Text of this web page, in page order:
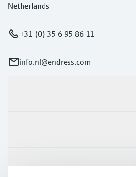
Netherlands
+31 (0) 35 6 95 86 11
info.nl@endress.com
Support